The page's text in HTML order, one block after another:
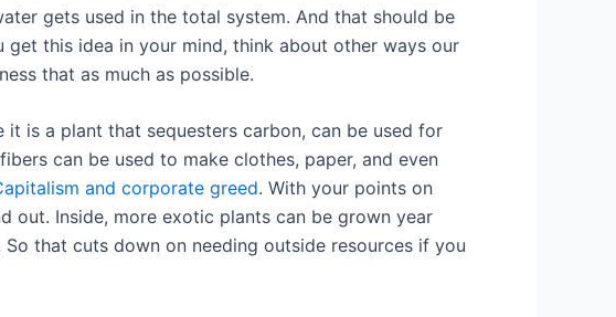
gets used in the total system. And that should be
get this idea in your mind, think about other ways our
that as much as possible.
is a plant that sequesters carbon, can be used for
can be used to make clothes, paper, and even
and corporate greed. With your points on
out. Inside, more exotic plants can be grown year
that cuts down on needing outside resources if you